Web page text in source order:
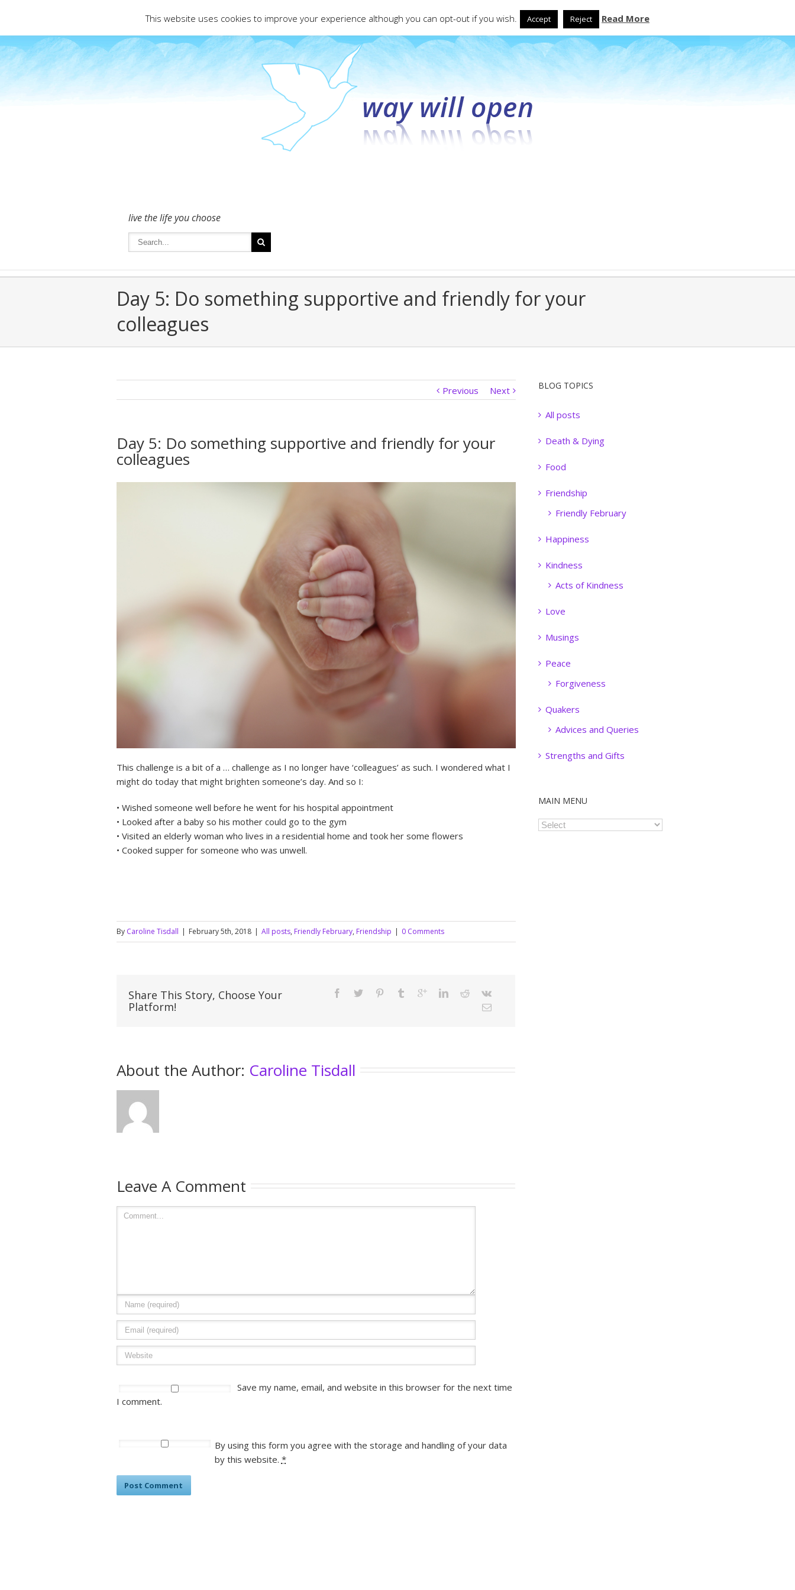
live the life you choose
Day 5: Do something supportive and friendly for your
colleagues
Previous Next
Day 5: Do something supportive and friendly for your
colleagues
This challenge is a bit of a … challenge as I no longer have ‘colleagues’ as such. I wondered what I
might do today that might brighten someone’s day. And so I:
• Wished someone well before he went for his hospital appointment
• Looked after a baby so his mother could go to the gym
• Visited an elderly woman who lives in a residential home and took her some flowers
• Cooked supper for someone who was unwell.
By Caroline Tisdall | February 5th, 2018 | All posts, Friendly February, Friendship | 0 Comments
Share This Story, Choose Your
Platform!
About the Author: Caroline Tisdall
Leave A Comment
Save my name, email, and website in this browser for the next time
I comment.
By using this form you agree with the storage and handling of your data
by this website. *
BLOG TOPICS
All posts
Death & Dying
Food
Friendship
Friendly February
Happiness
Kindness
Acts of Kindness
Love
Musings
Peace
Forgiveness
Quakers
Advices and Queries
Strengths and Gifts
MAIN MENU
This website uses cookies to improve your experience although you can opt-out if you wish. Accept Reject Read More